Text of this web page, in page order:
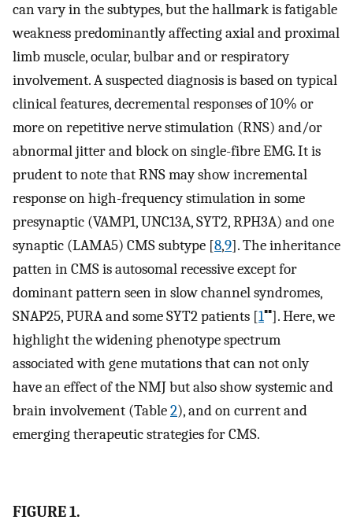
can vary in the subtypes, but the hallmark is fatigable
weakness predominantly affecting axial and proximal
limb muscle, ocular, bulbar and or respiratory
involvement. A suspected diagnosis is based on typical
clinical features, decremental responses of 10% or
more on repetitive nerve stimulation (RNS) and/or
abnormal jitter and block on single-fibre EMG. It is
prudent to note that RNS may show incremental
response on high-frequency stimulation in some
presynaptic (VAMP1, UNC13A, SYT2, RPH3A) and one
synaptic (LAMA5) CMS subtype [8,9]. The inheritance
patten in CMS is autosomal recessive except for
dominant pattern seen in slow channel syndromes,
SNAP25, PURA and some SYT2 patients [1▪▪]. Here, we
highlight the widening phenotype spectrum
associated with gene mutations that can not only
have an effect of the NMJ but also show systemic and
brain involvement (Table2), and on current and
emerging therapeutic strategies for CMS.
FIGURE 1.